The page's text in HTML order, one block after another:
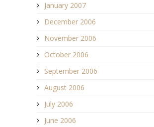
January 2007
December 2006
November 2006
October 2006
September 2006
August 2006
July 2006
June 2006